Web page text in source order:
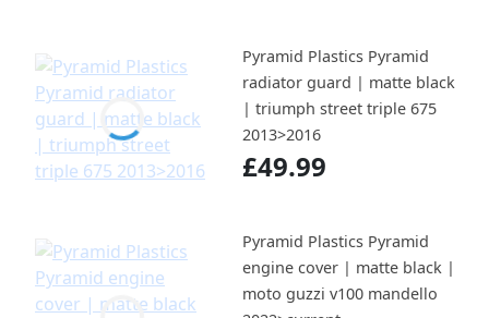
Pyramid Plastics Pyramid
radiator guard | matte black
| triumph street triple 675
2013>2016
£49.99
Pyramid Plastics Pyramid
engine cover | matte black |
moto guzzi v100 mandello